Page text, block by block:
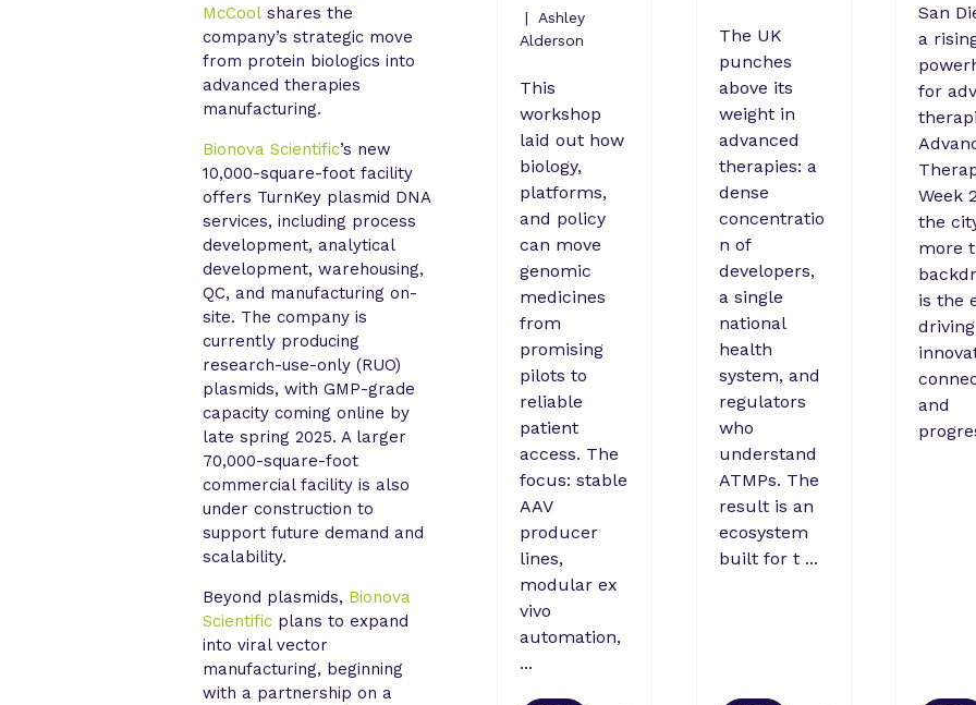
McCool shares the
company’s strategic move
from protein biologics into
advanced therapies
manufacturing.
Bionova Scientific’s new
10,000-square-foot facility
offers TurnKey plasmid DNA
services, including process
development, analytical
development, warehousing,
QC, and manufacturing on-
site. The company is
currently producing
research-use-only (RUO)
plasmids, with GMP-grade
capacity coming online by
late spring 2025. A larger
70,000-square-foot
commercial facility is also
under construction to
support future demand and
scalability.
Beyond plasmids, Bionova
Scientific plans to expand
into viral vector
manufacturing, beginning
with a partnership on a
Ashley
Alderson
This
workshop
laid out how
biology,
platforms,
and policy
can move
genomic
medicines
from
promising
pilots to
reliable
patient
access. The
focus: stable
AAV
producer
lines,
modular ex
vivo
automation,
...
The UK
punches
above its
weight in
advanced
therapies: a
dense
concentratio
n of
developers,
a single
national
health
system, and
regulators
who
understand
ATMPs. The
result is an
ecosystem
built for t ...
San
a
for
Week
the
more
is the
driving
and